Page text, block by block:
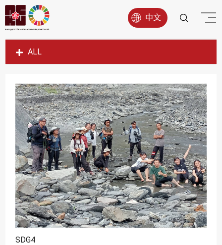
中文
ALL
SDG1
SDG3
SDG4
SDG5
SDG6
SDG7
SDG8
SDG9
SDG10
SDG4